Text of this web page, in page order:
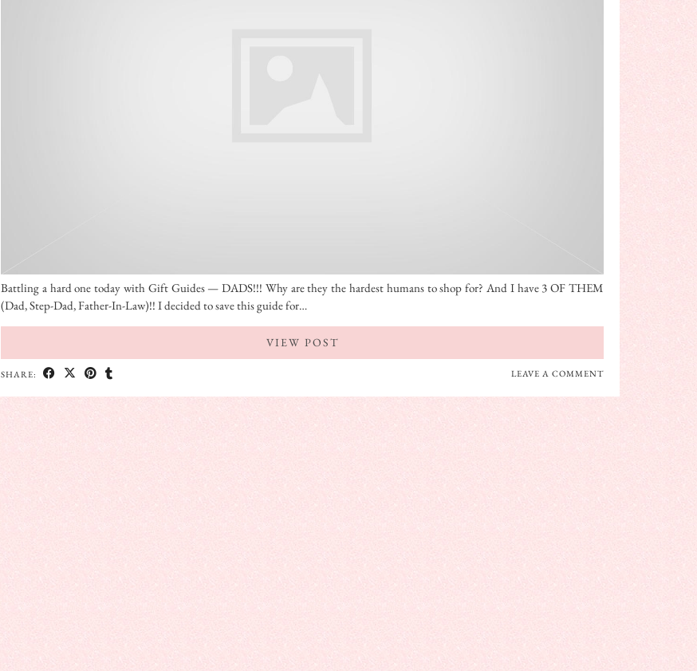
Battling a hard one today with Gift Guides — DADS!!! Why are they the hardest humans to shop for? And I have 3 OF THEM
(Dad, Step-Dad, Father-In-Law)!! I decided to save this guide for…
VIEW POST
SHARE: LEAVE A COMMENT